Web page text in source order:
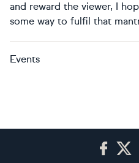
and reward the viewer, I
some way to fulfil that
Events